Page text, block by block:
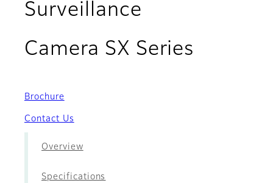
Surveillance
Camera SX Series
Brochure
Contact Us
Overview
Specifications